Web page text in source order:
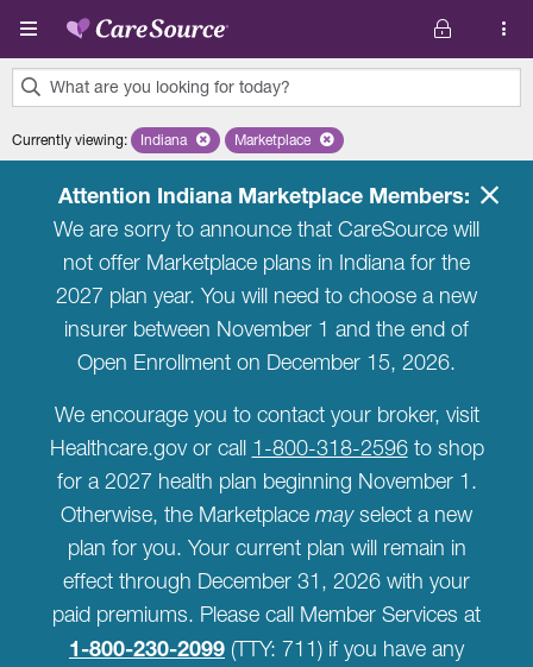
Skip to main content
What are you looking for today?
results
Currently viewing: Remove selected state 'Indiana'
Indiana Remove selected plan 'Marketplace'
Marketplace
Attention Indiana Marketplace Members:
We are sorry to announce that CareSource will
not offer Marketplace plans in Indiana for the
2027 plan year. You will need to choose a new
insurer between November 1 and the end of
Open Enrollment on December 15, 2026.
We encourage you to contact your broker, visit
Healthcare.gov or call 1-800-318-2596to shop
for a 2027 health plan beginning November 1.
Otherwise, the Marketplace mayselect a new
plan for you. Your current plan will remain in
effect through December 31, 2026 with your
paid premiums. Please call Member Services at
1-800-230-2099 (TTY: 711) if you have any